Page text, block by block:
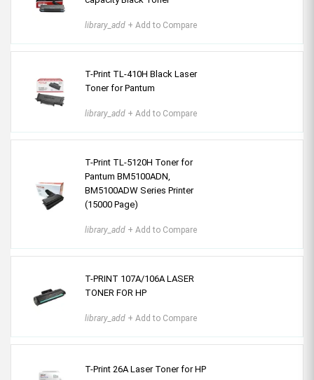
library_add + Add to Compare
T-Print TL-410H Black Laser
Toner for Pantum
library_add + Add to Compare
T-Print TL-5120H Toner for
Pantum BM5100ADN,
BM5100ADW Series Printer
(15000 Page)
library_add + Add to Compare
T-PRINT 107A/106A LASER
TONER FOR HP
library_add + Add to Compare
T-Print 26A Laser Toner for HP